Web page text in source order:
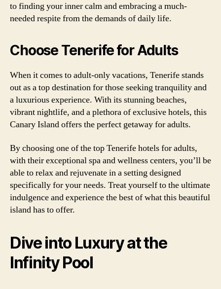
to finding your inner calm and embracing a much-
needed respite from the demands of daily life.
Choose Tenerife for Adults
When it comes to adult-only vacations, Tenerife stands
out as a top destination for those seeking tranquility and
a luxurious experience. With its stunning beaches,
vibrant nightlife, and a plethora of exclusive hotels, this
Canary Island offers the perfect getaway for adults.
By choosing one of the top Tenerife hotels for adults,
with their exceptional spa and wellness centers, you’ll be
able to relax and rejuvenate in a setting designed
specifically for your needs. Treat yourself to the ultimate
indulgence and experience the best of what this beautiful
island has to offer.
Dive into Luxury at the
Infinity Pool